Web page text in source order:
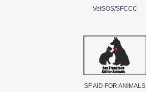
VetSOS/SFCCC
SF AID FOR ANIMALS